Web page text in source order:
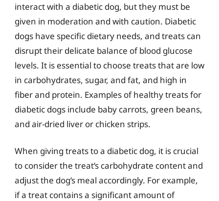
interact with a diabetic dog, but they must be
given in moderation and with caution. Diabetic
dogs have specific dietary needs, and treats can
disrupt their delicate balance of blood glucose
levels. It is essential to choose treats that are low
in carbohydrates, sugar, and fat, and high in
fiber and protein. Examples of healthy treats for
diabetic dogs include baby carrots, green beans,
and air-dried liver or chicken strips.
When giving treats to a diabetic dog, it is crucial
to consider the treat’s carbohydrate content and
adjust the dog’s meal accordingly. For example,
if a treat contains a significant amount of